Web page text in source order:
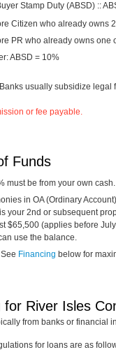
Stamp Duty (ABSD) ::
Citizen who already owns
PR who already owns one
ABSD = 10%
usually subsidize legal
or fee payable.
Funds
must be from your own
in OA (Ordinary
your 2nd or subsequent
$65,500 (applies before
use the balance.
Financing below for
for River Isles
from banks or financial
for loans are as